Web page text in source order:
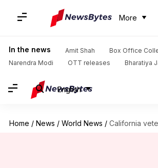
More
In the news Amit Shah
Box Office
Narendra Modi
OTT releases Bharatiya
English
Home / News / World News / California veterans home